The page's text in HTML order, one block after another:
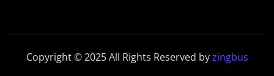
Copyright © 2025 All Rights Reserved byzingbus